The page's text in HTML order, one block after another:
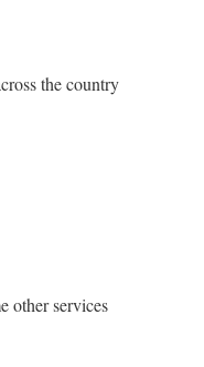
the country
other services